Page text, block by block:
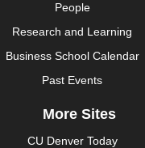
People
Research and Learning
Business School Calendar
Past Events
More Sites
CU Denver Today